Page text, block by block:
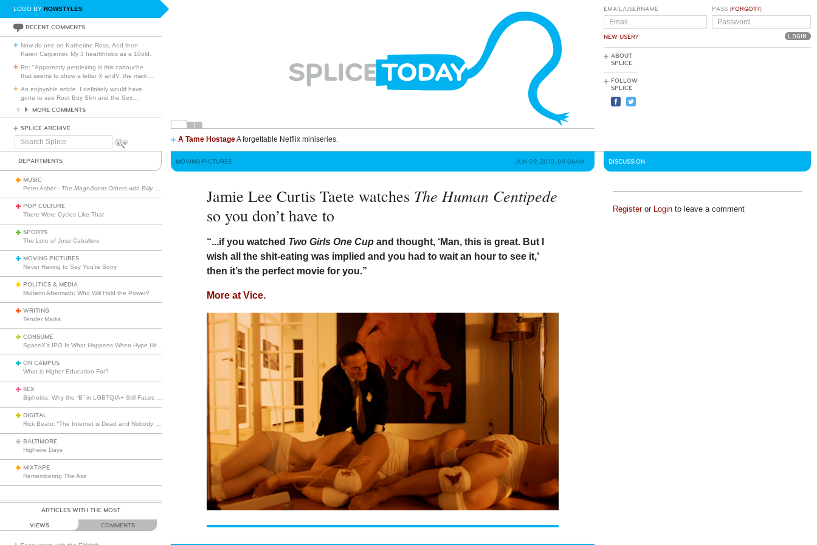
LOGO BY ROWSTYLES
RECENT COMMENTS
Now do one on Katherine Ross. And then
Karen Carpenter. My 3 heartthrobs as a 10old.
Re: "Apparently perplexing is this cartouche
that seems to show a letter X andV, the mark
An enjoyable article. I definitely would have
gone to see Root Boy Slim and the Sex
MORE COMMENTS
SPLICE ARCHIVE
Search
A Tame HostageA forgettable Netflix miniseries.
EMAIL/USERNAME
NEW USER?
PASS (FORGOT?)
ABOUT
SPLICE
FOLLOW
SPLICE
DEPARTMENTS
MUSIC
Peter Asher - The Magnificent Others with Billy Corgan
POP CULTURE
There Were Cycles Like That
SPORTS
The Lore of Jose Caballero
MOVING PICTURES
Never Having to Say You’re Sorry
POLITICS & MEDIA
Midterm Aftermath: Who Will Hold the Power?
WRITING
Tender Marks
CONSUME
ON CAMPUS
What is Higher Education For?
SEX
DIGITAL
BALTIMORE
Highwire Days
MIXTAPE
Remembering The Ass
ARTICLES WITH THE MOST
VIEWS COMMENTS
MOVING PICTURES JUN 09, 2010, 09:06AM
Jamie Lee Curtis Taete watches The Human Centipede
so you don’t have to
“...if you watched Two Girls One Cupand thought, ‘Man, this is great. But I
wish all the shit-eating was implied and you had to wait an hour to see it,’
then it’s the perfect movie for you.”
More at Vice.
DISCUSSION
Registeror Loginto leave a comment